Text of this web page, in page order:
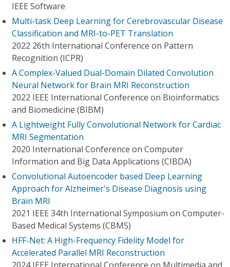
IEEE Software
Multi-task Deep Learning for Cerebrovascular Disease
Classification and MRI-to-PET Translation
2022 26th International Conference on Pattern
Recognition (ICPR)
A Complex-Valued Dual-Domain Dilated Convolution
Neural Network for Brain MRI Reconstruction
2022 IEEE International Conference on Bioinformatics
and Biomedicine (BIBM)
A Lightweight Fully Convolutional Network for Cardiac
MRI Segmentation
2020 International Conference on Computer
Information and Big Data Applications (CIBDA)
Convolutional Autoencoder based Deep Learning
Approach for Alzheimer's Disease Diagnosis using
Brain MRI
2021 IEEE 34th International Symposium on Computer-
Based Medical Systems (CBMS)
HFF-Net: A High-Frequency Fidelity Model for
Accelerated Parallel MRI Reconstruction